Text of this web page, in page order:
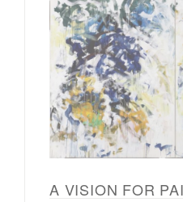
A VISION FOR